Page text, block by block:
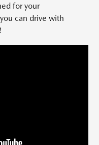
for your
can drive with